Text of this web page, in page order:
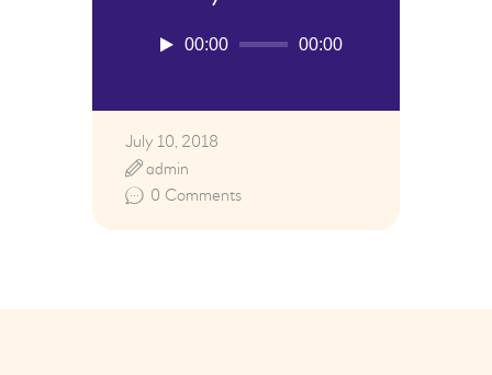
Audio00:00 00:00
July 10, 2018
0 Comments
admin